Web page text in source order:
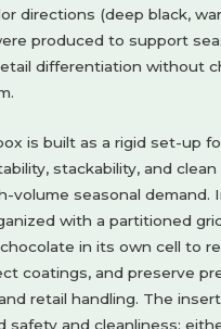
directions (deep black,
produced to support
differentiation without
is built as a rigid set-up
stackability, and
volume seasonal demand.
with a partitioned
in its own cell to
coatings, and preserve
retail handling. The
safety and cleanliness: